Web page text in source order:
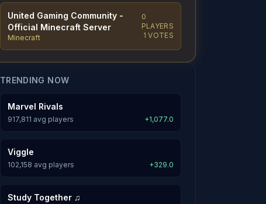
United Gaming Community -
Official Minecraft Server
Minecraft
0
PLAYERS
1 VOTES
TRENDING NOW
Marvel Rivals
917,811 avg players +1,077.0
Viggle
102,158 avg players +329.0
Study Together ♫